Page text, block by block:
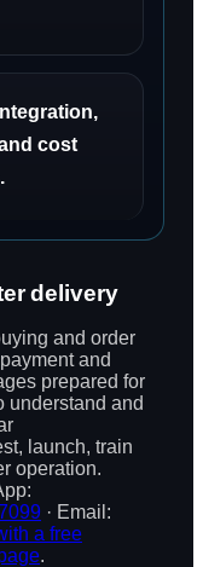
cost
delivery
and order
and
prepared for
understand and
launch, train
operation.
· Email:
a free
.